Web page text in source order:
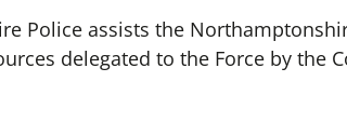
Police assists the
delegated to the Force by the